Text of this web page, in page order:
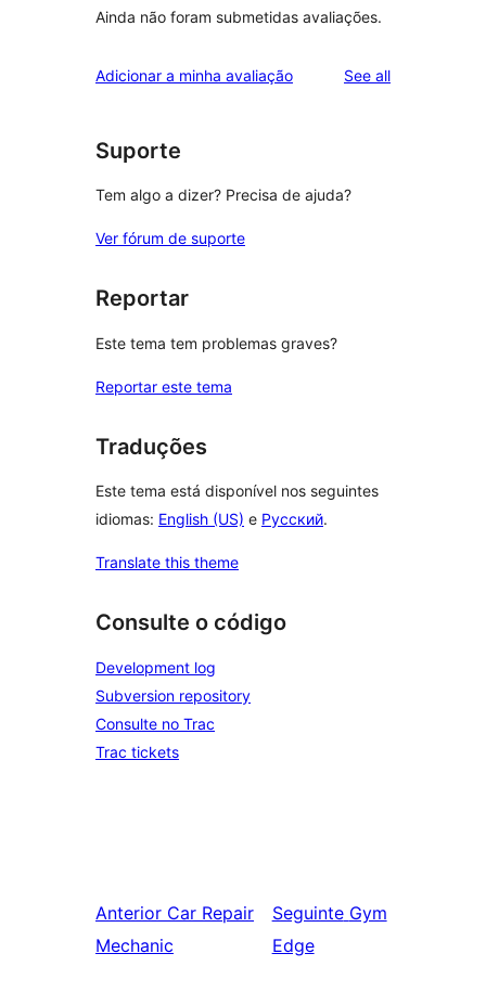
Ainda não foram submetidas avaliações.
Adicionar a minha avaliação See allreviews
Suporte
Tem algo a dizer? Precisa de ajuda?
Ver fórum de suporte
Reportar
Este tema tem problemas graves?
Reportar este tema
Traduções
Este tema está disponível nos seguintes
idiomas: English (US) e Русский.
Translate this theme
Consulte o código
Development log
Subversion repository
Consulte no Trac
Trac tickets
Anterior Car Repair
Mechanic
Seguinte Gym
Edge